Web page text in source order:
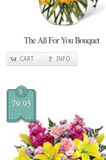
The All For You Bouquet
CART INFO
$
79.95